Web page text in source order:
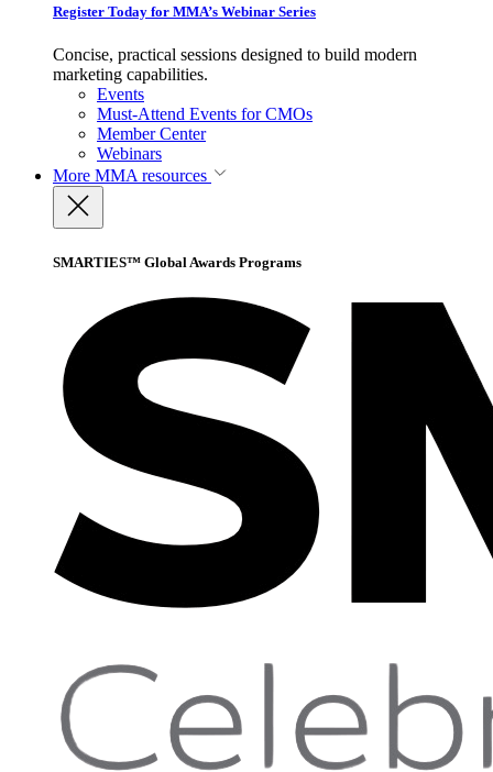
Register Today for MMA’s Webinar Series
Concise, practical sessions designed to build modern
marketing capabilities.
Events
Must-Attend Events for CMOs
Member Center
Webinars
More MMA resources
SMARTIES™ Global Awards Programs